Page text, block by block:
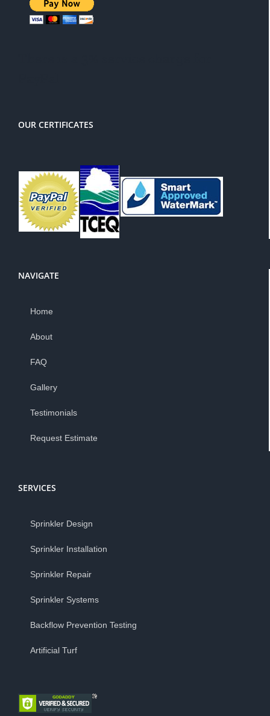
OUR CERTIFICATES
NAVIGATE
Home
About
FAQ
Gallery
Testimonials
Request Estimate
SERVICES
Sprinkler Design
Sprinkler Installation
Sprinkler Repair
Sprinkler Systems
Backflow Prevention Testing
Artificial Turf